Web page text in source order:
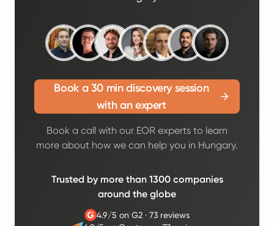
Book a 30 min discovery session
with an expert
Book a call with our EOR experts to learn
more about how we can help you in Hungary.
Trusted by more than 1300 companies
around the globe
4.9/5 on G2 ·73 reviews